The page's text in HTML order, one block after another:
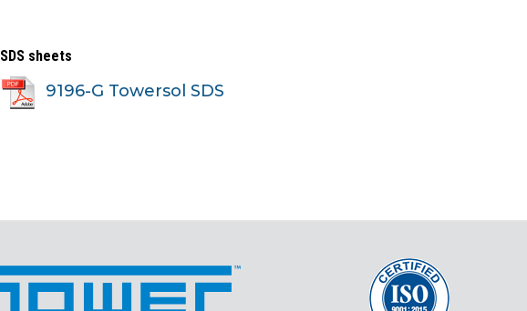
SDS sheets
9196-G Towersol SDS